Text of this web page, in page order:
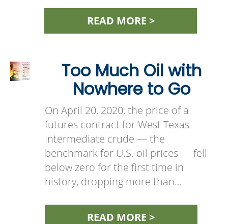
READ MORE >
Too Much Oil with
Nowhere to Go
On April 20, 2020, the price of a
futures contract for West Texas
Intermediate crude — the
benchmark for U.S. oil prices — fell
below zero for the first time in
history, dropping more than…
READ MORE >